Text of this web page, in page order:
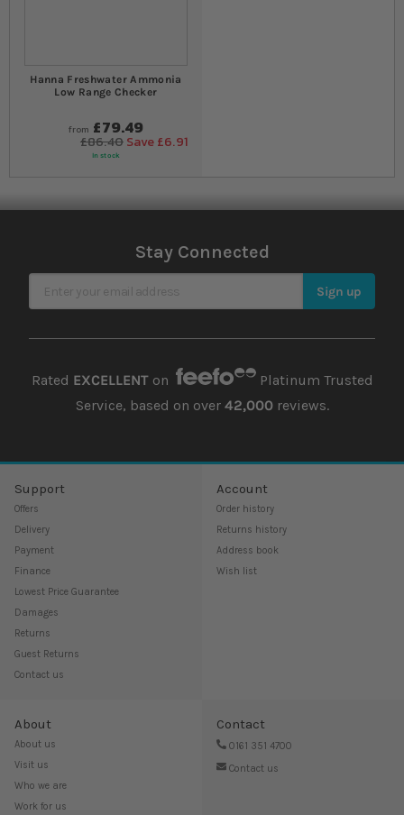
Hanna Freshwater Ammonia
Low Range Checker
from £79.49
£86.40 Save £6.91
In stock
Stay Connected
Sign Up for Our Newsletter Sign up
Rated EXCELLENTon
Platinum Trusted
Service, based on over 42,000reviews.
Support
Offers
Delivery
Payment
Finance
Lowest Price Guarantee
Damages
Returns
Guest Returns
Contact us
Account
Order history
Returns history
Address book
Wish list
About
About us
Visit us
Who we are
Work for us
Contact
0161 351 4700
Contact us